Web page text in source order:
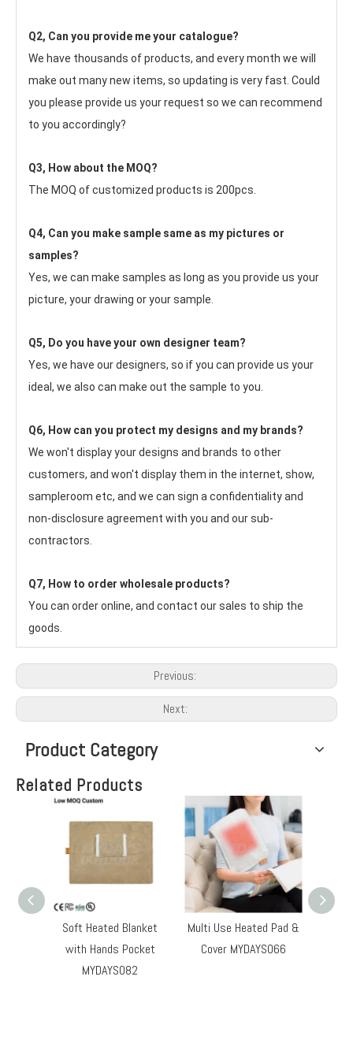
Q2, Can you provide me your catalogue?
We have thousands of products, and every month we will
make out many new items, so updating is very fast. Could
you please provide us your request so we can recommend
to you accordingly?
Q3, How about the MOQ?
The MOQ of customized products is 200pcs.
Q4, Can you make sample same as my pictures or
samples?
Yes, we can make samples as long as you provide us your
picture, your drawing or your sample.
Q5, Do you have your own designer team?
Yes, we have our designers, so if you can provide us your
ideal, we also can make out the sample to you.
Q6, How can you protect my designs and my brands?
We won't display your designs and brands to other
customers, and won't display them in the internet, show,
sampleroom etc, and we can sign a confidentiality and
non-disclosure agreement with you and our sub-
contractors.
Q7, How to order wholesale products?
You can order online, and contact our sales to ship the
goods.
Previous:
Next:
Product Category
Related Products
Soft Heated Blanket
with Hands Pocket
MYDAYS082
Multi Use Heated Pad &
Cover MYDAYS066